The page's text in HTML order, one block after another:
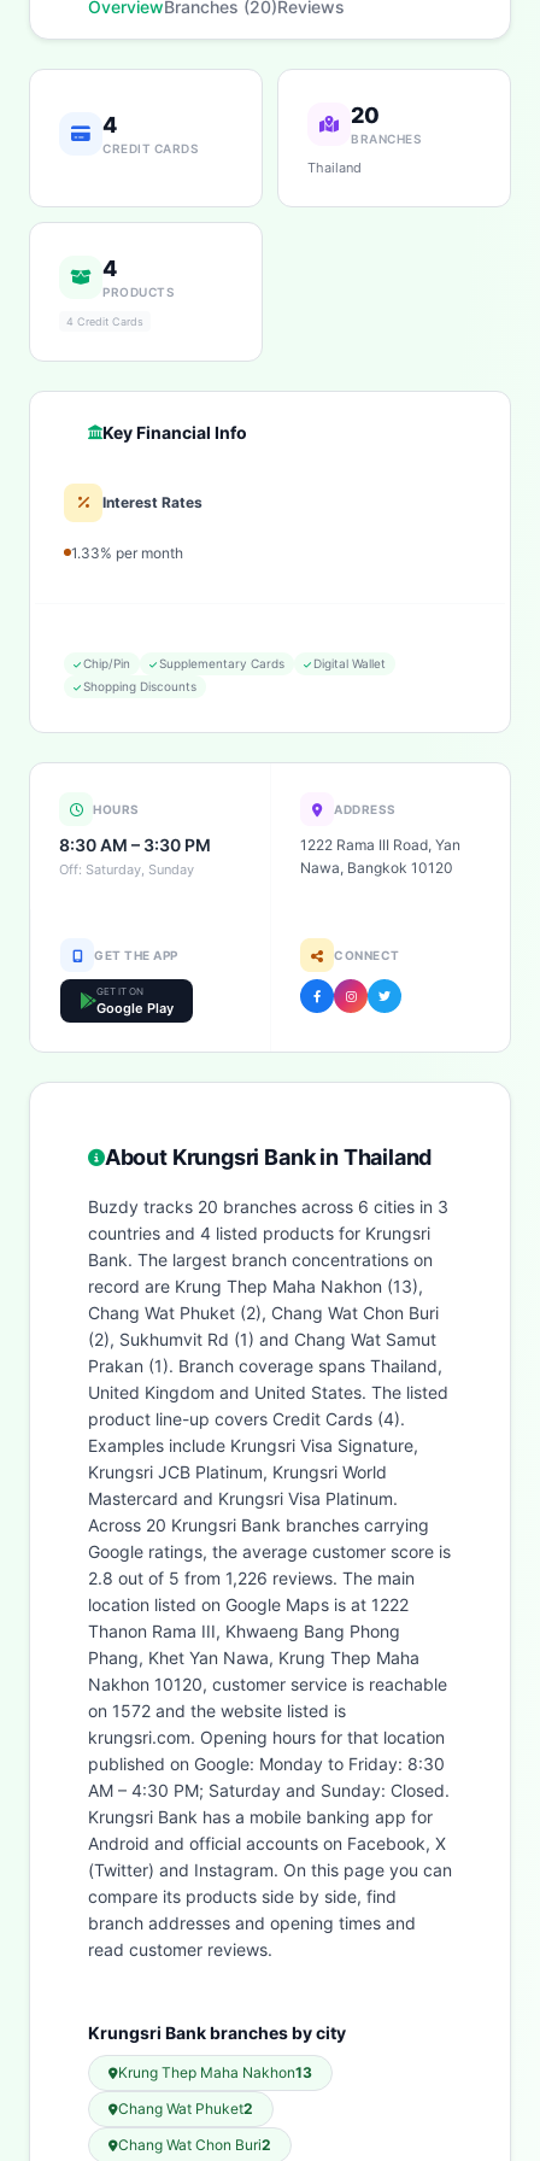
OverviewBranches (20)Reviews
4
CREDIT CARDS
20
BRANCHES
Thailand
4
PRODUCTS
4 Credit Cards
Key Financial Info
Interest Rates
1.33% per month
Chip/Pin Supplementary Cards
Digital Wallet
Shopping Discounts
HOURS
8:30 AM – 3:30 PM
Off: Saturday, Sunday
ADDRESS
1222 Rama III Road, Yan
Nawa, Bangkok 10120
GET THE APP
GET IT ON
Google Play
CONNECT
About Krungsri Bank in Thailand
Buzdy tracks 20 branches across 6 cities in 3
countries and 4 listed products for Krungsri
Bank. The largest branch concentrations on
record are Krung Thep Maha Nakhon (13),
Chang Wat Phuket (2), Chang Wat Chon Buri
(2), Sukhumvit Rd (1) and Chang Wat Samut
Prakan (1). Branch coverage spans Thailand,
United Kingdom and United States. The listed
product line-up covers Credit Cards (4).
Examples include Krungsri Visa Signature,
Krungsri JCB Platinum, Krungsri World
Mastercard and Krungsri Visa Platinum.
Across 20 Krungsri Bank branches carrying
Google ratings, the average customer score is
2.8 out of 5 from 1,226 reviews. The main
location listed on Google Maps is at 1222
Thanon Rama III, Khwaeng Bang Phong
Phang, Khet Yan Nawa, Krung Thep Maha
Nakhon 10120, customer service is reachable
on 1572 and the website listed is
krungsri.com. Opening hours for that location
published on Google: Monday to Friday: 8:30
AM – 4:30 PM; Saturday and Sunday: Closed.
Krungsri Bank has a mobile banking app for
Android and official accounts on Facebook, X
(Twitter) and Instagram. On this page you can
compare its products side by side, find
branch addresses and opening times and
read customer reviews.
Krungsri Bank branches by city
Krung Thep Maha Nakhon13
Chang Wat Phuket2
Chang Wat Chon Buri2